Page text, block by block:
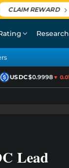
CLAIM REWARD
Research
USDC$0.9998▼ 0.01%
Lead